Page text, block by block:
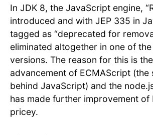
In JDK 8, the JavaScript engine,
introduced and with JEP 335 in
tagged as “deprecated for
eliminated altogether in one of
versions. The reason for this is
advancement of ECMAScript (the
behind JavaScript) and the
has made further improvement of
pricey.